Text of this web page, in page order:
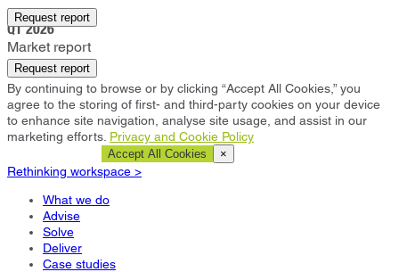
Request report
Paris
Q1 2026
Market report
Request report
By continuing to browse or by clicking “Accept All Cookies,” you
agree to the storing of first- and third-party cookies on your device
to enhance site navigation, analyse site usage, and assist in our
marketing efforts. Privacy and Cookie Policy
Accept All Cookies ×
Rethinking workspace >
What we do
Advise
Solve
Deliver
Case studies